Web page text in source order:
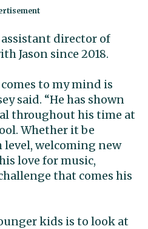
assistant director of
Jason since 2018.
to my mind is
said. “He has shown
throughout his time at
Whether it be
welcoming new
love for music,
that comes his
kids is to look at